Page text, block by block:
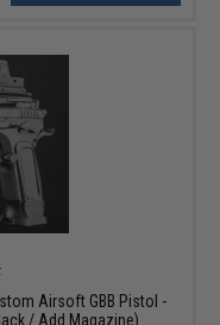
Airsoft GBB Pistol -
/ Add Magazine)